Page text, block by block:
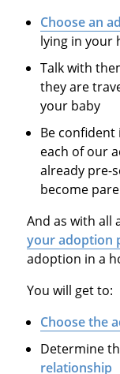
Choose an
lying in your
Talk with
they are
your baby
Be confident
each of our
already pre-
become
And as with all
your adoption
adoption in a
You will get to:
Choose the
Determine
relationship